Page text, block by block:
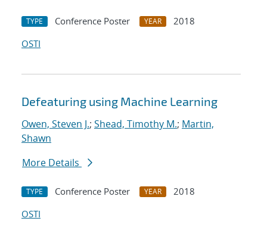
TYPE Conference Poster YEAR
2018
OSTI
Defeaturing using Machine Learning
Owen, Steven J.; Shead, Timothy M.; Martin,
Shawn
More Details
TYPE Conference Poster YEAR
2018
OSTI